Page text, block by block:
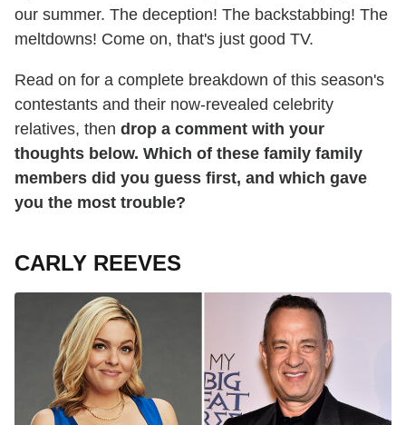
our summer. The deception! The backstabbing! The
meltdowns! Come on, that's just good TV.
Read on for a complete breakdown of this season's
contestants and their now-revealed celebrity
relatives, then drop a comment with your
thoughts below. Which of these family family
members did you guess first, and which gave
you the most trouble?
CARLY REEVES